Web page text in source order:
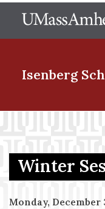
Isenberg
Menu Item
Menu Item
Winter
Monday, December